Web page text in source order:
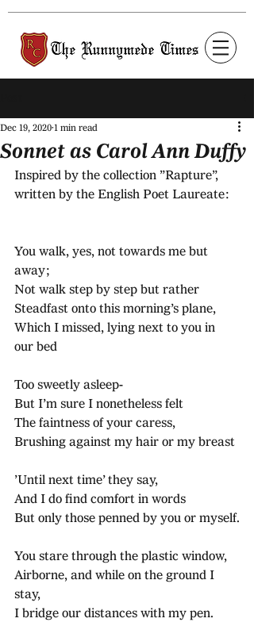
Sonnet as Carol Ann Duffy
Dec 19, 2020 1 min read
Inspired by the collection ”Rapture”,
written by the English Poet Laureate:
You walk, yes, not towards me but
away;
Not walk step by step but rather
Steadfast onto this morning’s plane,
Which I missed, lying next to you in
our bed
Too sweetly asleep-
But I’m sure I nonetheless felt
The faintness of your caress,
Brushing against my hair or my breast
’Until next time’ they say,
And I do find comfort in words
But only those penned by you or myself.
You stare through the plastic window,
Airborne, and while on the ground I
stay,
I bridge our distances with my pen.